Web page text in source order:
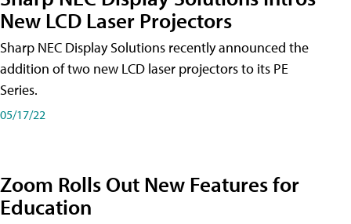
New LCD Laser Projectors
Sharp NEC Display Solutions recently announced the
addition of two new LCD laser projectors to its PE
Series.
05/17/22
Zoom Rolls Out New Features for
Education